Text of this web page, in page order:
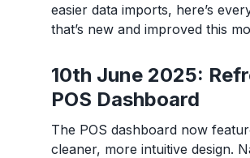
easier data imports, here’s
that’s new and improved this
10th June 2025:
POS Dashboard
The POS dashboard now
cleaner, more intuitive design.